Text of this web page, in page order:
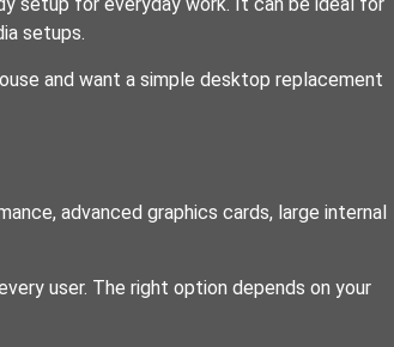
setup for everyday work. It can be ideal for
setups.
and want a simple desktop replacement
advanced graphics cards, large internal
user. The right option depends on your